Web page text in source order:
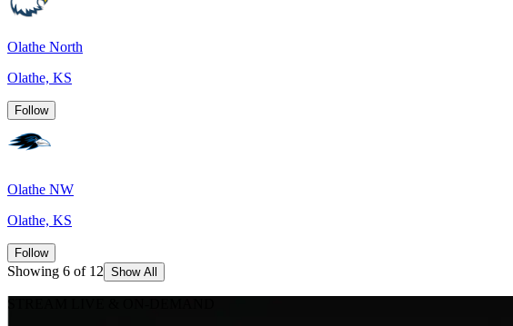
Olathe North
Olathe, KS
Follow
Olathe NW
Olathe, KS
Follow
Showing 6 of 12 Show All
STREAM LIVE & ON-DEMAND